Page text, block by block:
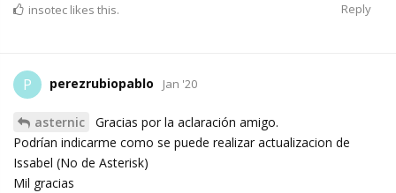
Reply
insotec likes this.
P perezrubiopablo Jan '20
asternic
Gracias por la aclaración amigo.
Podrían indicarme como se puede realizar actualizacion de
Issabel (No de Asterisk)
Mil gracias